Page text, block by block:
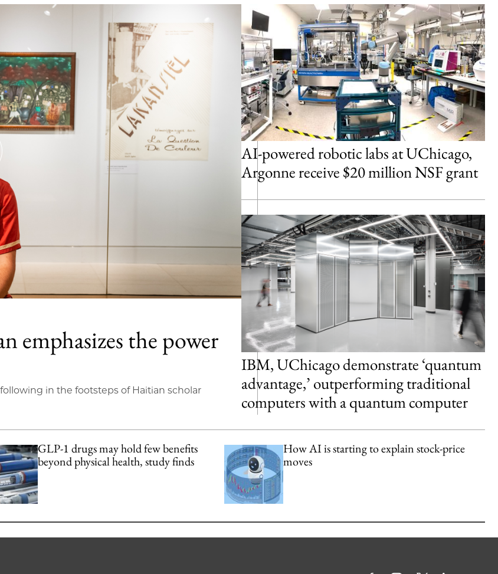
emphasizes the power
in the footsteps of Haitian scholar
AI-powered robotic labs at UChicago,
Argonne receive $20 million NSF grant
IBM, UChicago demonstrate ‘quantum
advantage,’ outperforming traditional
computers with a quantum computer
GLP-1 drugs may hold few benefits
beyond physical health, study finds
How AI is starting to explain stock-price
moves